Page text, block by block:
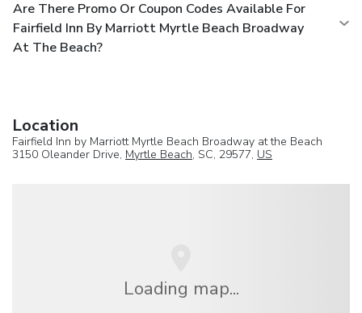
Are There Promo Or Coupon Codes Available For
Fairfield Inn By Marriott Myrtle Beach Broadway
At The Beach?
Location
Fairfield Inn by Marriott Myrtle Beach Broadway at the Beach
3150 Oleander Drive, Myrtle Beach, SC, 29577, US
Loading map...